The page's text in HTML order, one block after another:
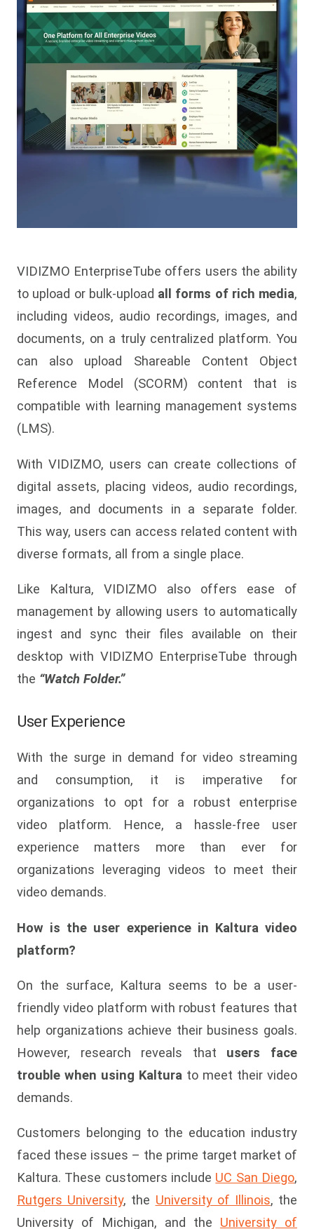
VIDIZMO EnterpriseTube offers users the ability
to upload or bulk-upload all forms of rich media,
including videos, audio recordings, images, and
documents, on a truly centralized platform. You
can also upload Shareable Content Object
Reference Model (SCORM) content that is
compatible with learning management systems
(LMS).
With VIDIZMO, users can create collections of
digital assets, placing videos, audio recordings,
images, and documents in a separate folder.
This way, users can access related content with
diverse formats, all from a single place.
Like Kaltura, VIDIZMO also offers ease of
management by allowing users to automatically
ingest and sync their files available on their
desktop with VIDIZMO EnterpriseTube through
the “Watch Folder.”
User Experience
With the surge in demand for video streaming
and consumption, it is imperative for
organizations to opt for a robust enterprise
video platform. Hence, a hassle-free user
experience matters more than ever for
organizations leveraging videos to meet their
video demands.
How is the user experience in Kaltura video
platform?
On the surface, Kaltura seems to be a user-
friendly video platform with robust features that
help organizations achieve their business goals.
However, research reveals that users face
trouble when using Kaltura to meet their video
demands.
Customers belonging to the education industry
faced these issues – the prime target market of
Kaltura. These customers include UC San Diego,
Rutgers University, the University of Illinois, the
University of Michigan, and the University of